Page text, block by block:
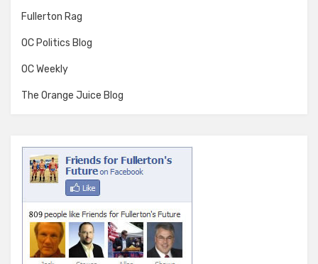
Fullerton Rag
OC Politics Blog
OC Weekly
The Orange Juice Blog